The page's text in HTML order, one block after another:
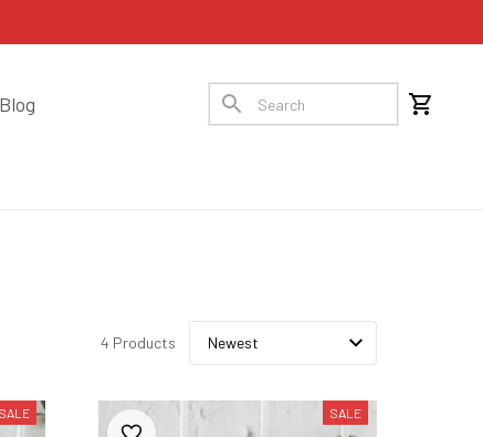
Blog
4 Products
SALE SALE